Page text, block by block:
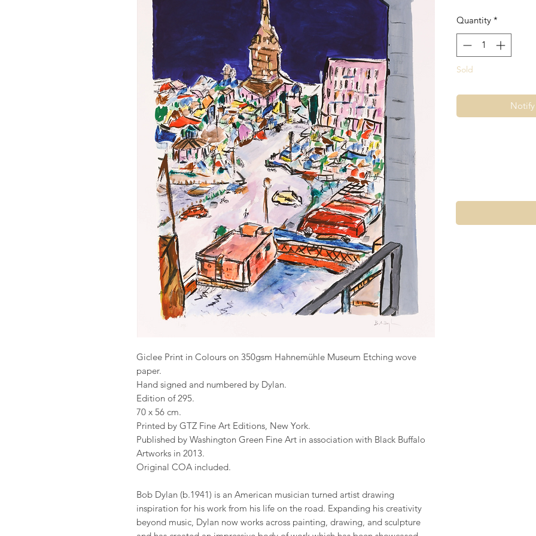
Giclee Print in Colours on 350gsm Hahnemühle Museum Etching wove
paper.
Hand signed and numbered by Dylan.
Edition of 295.
70 x 56 cm.
Printed by GTZ Fine Art Editions, New York.
Published by Washington Green Fine Art in association with Black Buffalo
Artworks in 2013.
Original COA included.
Bob Dylan (b.1941) is an American musician turned artist drawing
inspiration for his work from his life on the road. Expanding his creativity
beyond music, Dylan now works across painting, drawing, and sculpture
Quantity *
Sold